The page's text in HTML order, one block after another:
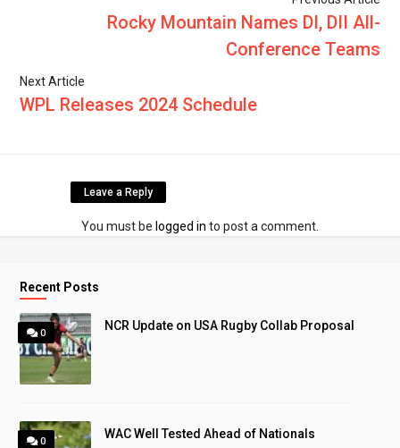
Rocky Mountain Names DI, DII All-
Conference Teams
Next Article
WPL Releases 2024 Schedule
Leave a Reply
You must be logged in to post a comment.
Recent Posts
0
NCR Update on USA Rugby Collab Proposal
0
WAC Well Tested Ahead of Nationals